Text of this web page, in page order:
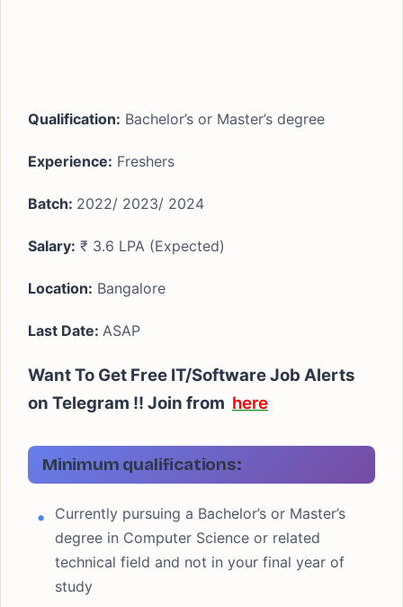
Qualification: Bachelor’s or Master’s degree
Experience: Freshers
Batch: 2022/ 2023/ 2024
Salary: ₹ 3.6 LPA (Expected)
Location: Bangalore
Last Date: ASAP
Want To Get Free IT/Software Job Alerts
on Telegram !! Join from here
Minimum qualifications:
Currently pursuing a Bachelor’s or Master’s
degree in Computer Science or related
technical field and not in your final year of
study